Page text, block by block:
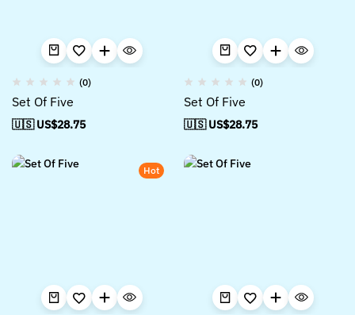
(0)
Set Of Five
🇺🇸 US$28.75
(0)
Set Of Five
🇺🇸 US$28.75
Hot